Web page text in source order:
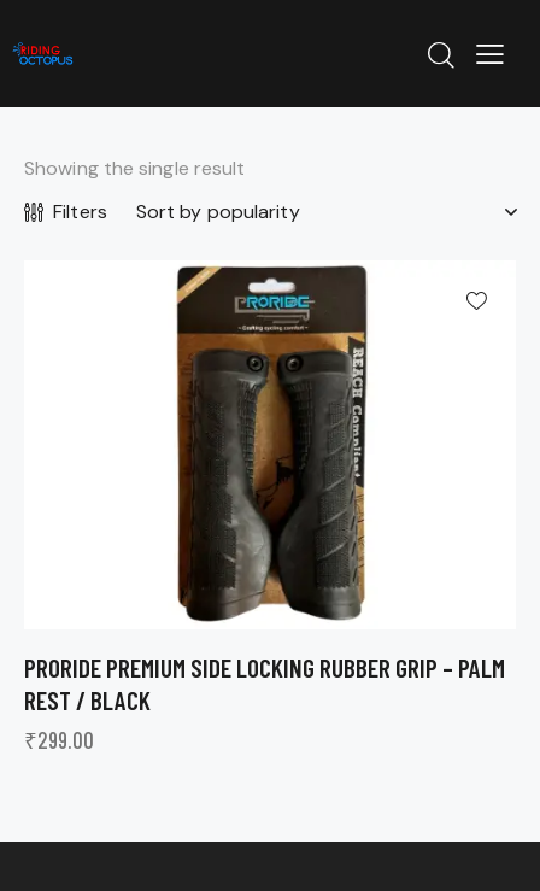
Showing the single result
Filters
PRORIDE PREMIUM SIDE LOCKING RUBBER GRIP – PALM
REST / BLACK
₹299.00